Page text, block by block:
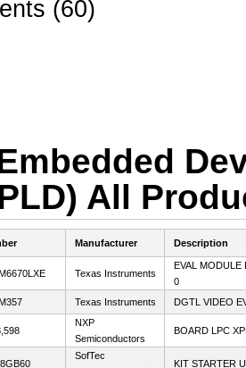
(60)
All
Manufacturer Description
Texas Instruments
EVAL MODULE
0
Texas Instruments DGTL VIDEO
NXP
Semiconductors
BOARD LPC
SofTec
KIT STARTER